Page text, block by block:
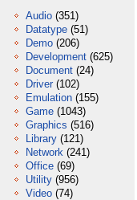
Audio (351)
Datatype (51)
Demo (206)
Development (625)
Document (24)
Driver (102)
Emulation (155)
Game (1043)
Graphics (516)
Library (121)
Network (241)
Office (69)
Utility (956)
Video (74)